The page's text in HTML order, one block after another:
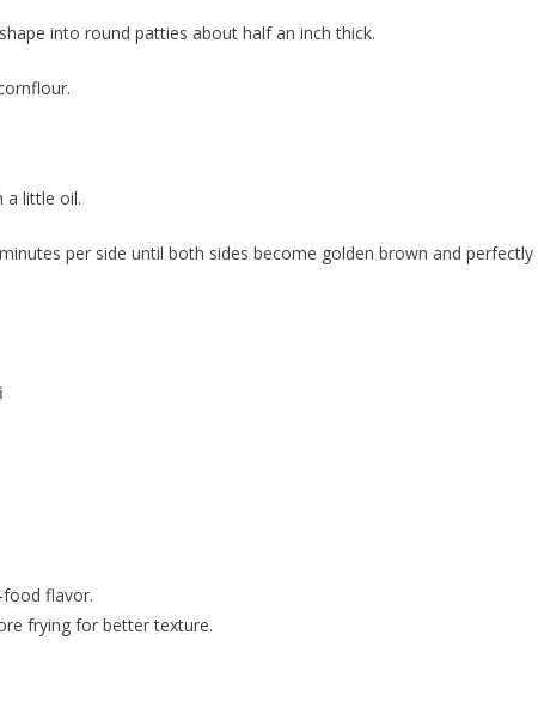
into round patties about half an inch thick.
a little oil.
per side until both sides become golden brown and perfectly
flavor.
frying for better texture.